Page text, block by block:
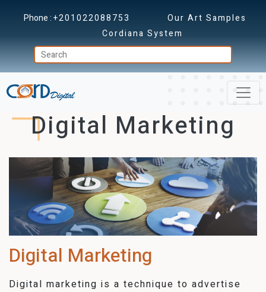
Phone :+201022088753
Our Art Samples
Cordiana System
Digital Marketing
Digital Marketing
Digital marketing is a technique to advertise